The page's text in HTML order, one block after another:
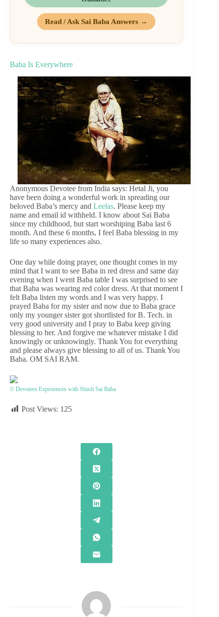
Read / Ask Sai Baba Answers →
Baba Is Everywhere
Anonymous Devotee from India says: Hetal Ji, you
have been doing a wonderful work in spreading our
beloved Baba’s mercy and Leelas. Please keep my
name and email id withheld. I know about Sai Baba
since my childhood, but start worshiping Baba last 6
month. And these 6 months, I feel Baba blessing in my
life so many experiences also.
One day while doing prayer, one thought comes in my
mind that I want to see Baba in red dress and same day
evening when I went Baba table I was surprised to see
that Baba was wearing red color dress. At that moment I
felt Baba listen my words and I was very happy. I
prayed Baba for my sister and now due to Baba grace
only my younger sister got shortlisted for B. Tech. in
very good university and I pray to Baba keep giving
blessing to her. And forgive me whatever mistake I did
knowingly or unknowingly. Thank You for everything
and please always give blessing to all of us. Thank You
Baba. OM SAI RAM.
© Devotees Experiences with Shirdi Sai Baba
Post Views: 125